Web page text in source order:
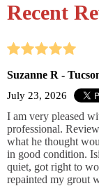
Recent
Suzanne R -
July 23, 2026
I am very pleased
professional.
what he thought
in good condition.
quiet, got right to
repainted my grout